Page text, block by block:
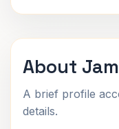
About
A brief profile
details.